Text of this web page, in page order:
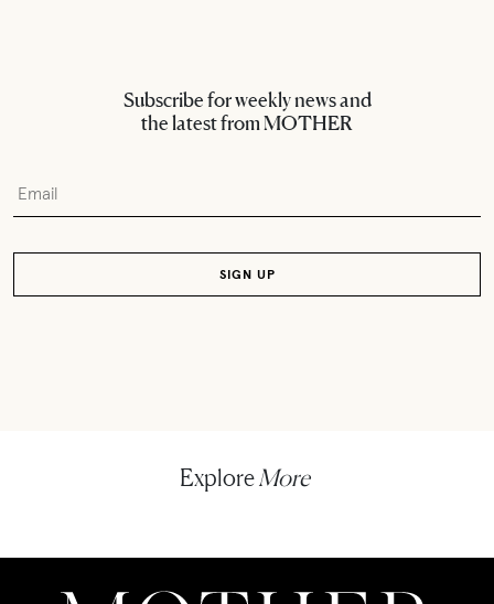
Subscribe for weekly news and
the latest from MOTHER
Explore More